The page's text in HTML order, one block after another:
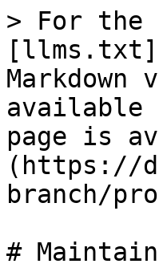
> For the
available
page is
(https://
branch/
#